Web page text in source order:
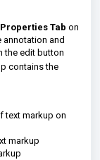
Properties Tab on
annotation and
the edit button
contains the
text markup on
markup